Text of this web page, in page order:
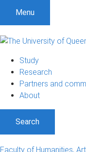
Menu
Study
Research
Partners and
About
Search
Faculty of Humanities,